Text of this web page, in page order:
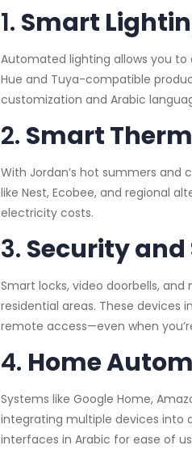
1. Smart
Automated lighting allows you to
Hue and Tuya-compatible
customization and Arabic
2. Smart
With Jordan’s hot summers and
like Nest, Ecobee, and regional
electricity costs.
3. Security
Smart locks, video doorbells,
residential areas. These devices
remote access—even when
4. Home
Systems like Google Home,
integrating multiple devices into
interfaces in Arabic for ease of